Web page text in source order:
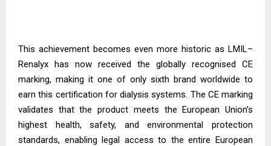
This achievement becomes even more historic as LMIL–
Renalyx has now received the globally recognised CE
marking, making it one of only sixth brand worldwide to
earn this certification for dialysis systems. The CE marking
validates that the product meets the European Union’s
highest health, safety, and environmental protection
standards, enabling legal access to the entire European